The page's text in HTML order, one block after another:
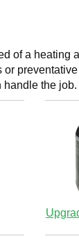
of a heating
or
the job.